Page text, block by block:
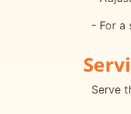
- For a
Serve